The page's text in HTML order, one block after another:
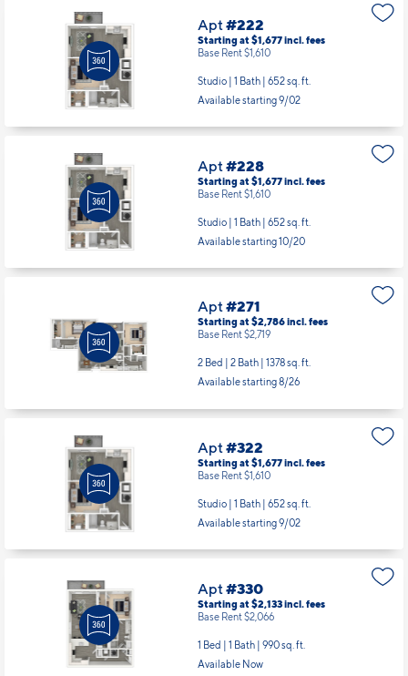
Apt#222
Starting at $1,677incl.fees
Base Rent $1,610
Studio | 1 Bath | 652 sq. ft.
Available starting 9/02
Apt#228
Starting at $1,677incl.fees
Base Rent $1,610
Studio | 1 Bath | 652 sq. ft.
Available starting 10/20
Apt#271
Starting at $2,786incl.fees
Base Rent $2,719
2 Bed | 2 Bath | 1378 sq. ft.
Available starting 8/26
Apt#322
Starting at $1,677incl.fees
Base Rent $1,610
Studio | 1 Bath | 652 sq. ft.
Available starting 9/02
Apt#330
Starting at $2,133incl.fees
Base Rent $2,066
1 Bed | 1 Bath | 990 sq. ft.
Available Now